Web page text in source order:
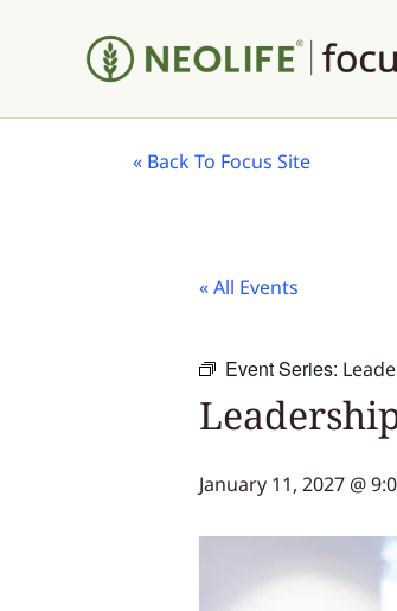
« Back To Focus Site
« All Events
Event Series:
January 11, 2027 @